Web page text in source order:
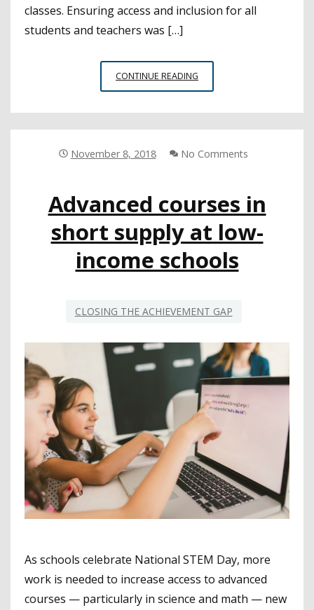
classes. Ensuring access and inclusion for all
students and teachers was […]
CONTINUE READING
DIVE
EXPANDING
OFFERINGS
November 8, 2018 No Comments
Advanced courses in
short supply at low-
income schools
CLOSING THE ACHIEVEMENT GAP
As schools celebrate National STEM Day, more
work is needed to increase access to advanced
courses — particularly in science and math — new